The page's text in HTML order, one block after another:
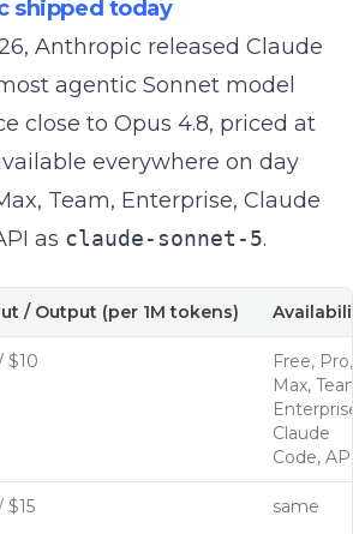
shipped today
Anthropic released Claude
agentic Sonnet model
close to Opus 4.8, priced at
everywhere on day
Team, Enterprise, Claude
as claude-sonnet-5.
/ Output (per 1M tokens)
$10
Free, Pro,
Max,
Claude
Code,
$15 same